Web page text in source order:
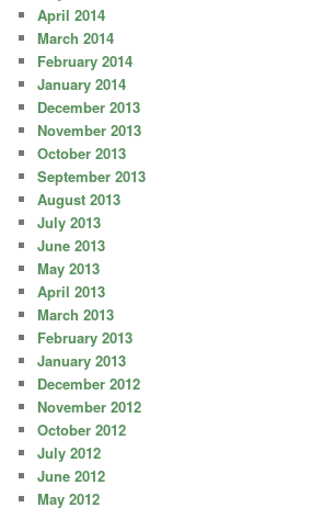
April 2014
March 2014
February 2014
January 2014
December 2013
November 2013
October 2013
September 2013
August 2013
July 2013
June 2013
May 2013
April 2013
March 2013
February 2013
January 2013
December 2012
November 2012
October 2012
July 2012
June 2012
May 2012